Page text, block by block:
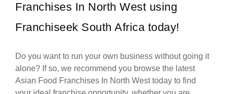
Franchises In North West using
Franchiseek South Africa today!
Do you want to run your own business without going it
alone? If so, we recommend you browse the latest
Asian Food Franchises In North West today to find